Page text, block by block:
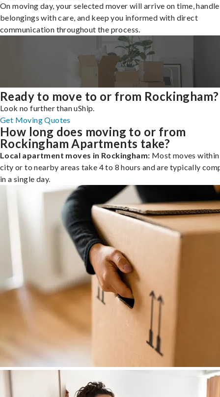
On moving day, your selected mover will arrive on time,
belongings with care, and keep you informed with direct
communication throughout the process.
Ready to move to or from Rockingham?
Look no further than uShip.
Get Moving Quotes
How long does moving to or from
Rockingham Apartments take?
Local apartment moves in Rockingham: Most moves
city or to nearby areas take 4 to 8 hours and are typically
in a single day.